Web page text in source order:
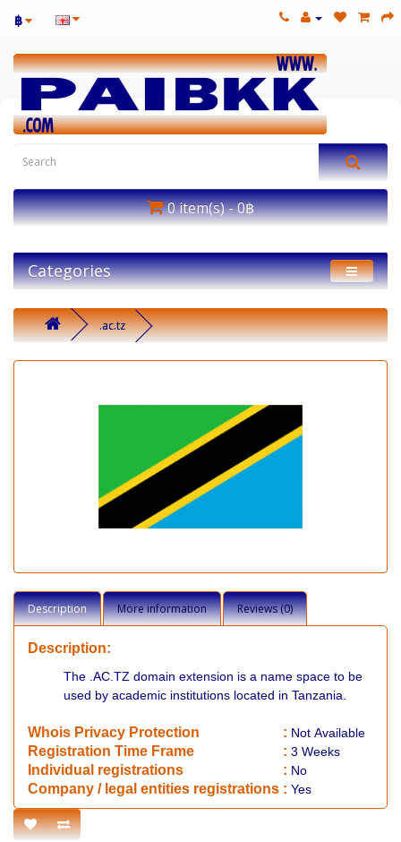
฿
0 item(s) - 0฿
Categories
.ac.tz
Description More information Reviews (0)
Description:
The .AC.TZ domain extension is a name space to be
used by academic institutions located in Tanzania.
Whois Privacy Protection : Not Available
Registration Time Frame : 3 Weeks
Individual registrations : No
Company / legal entities registrations : Yes